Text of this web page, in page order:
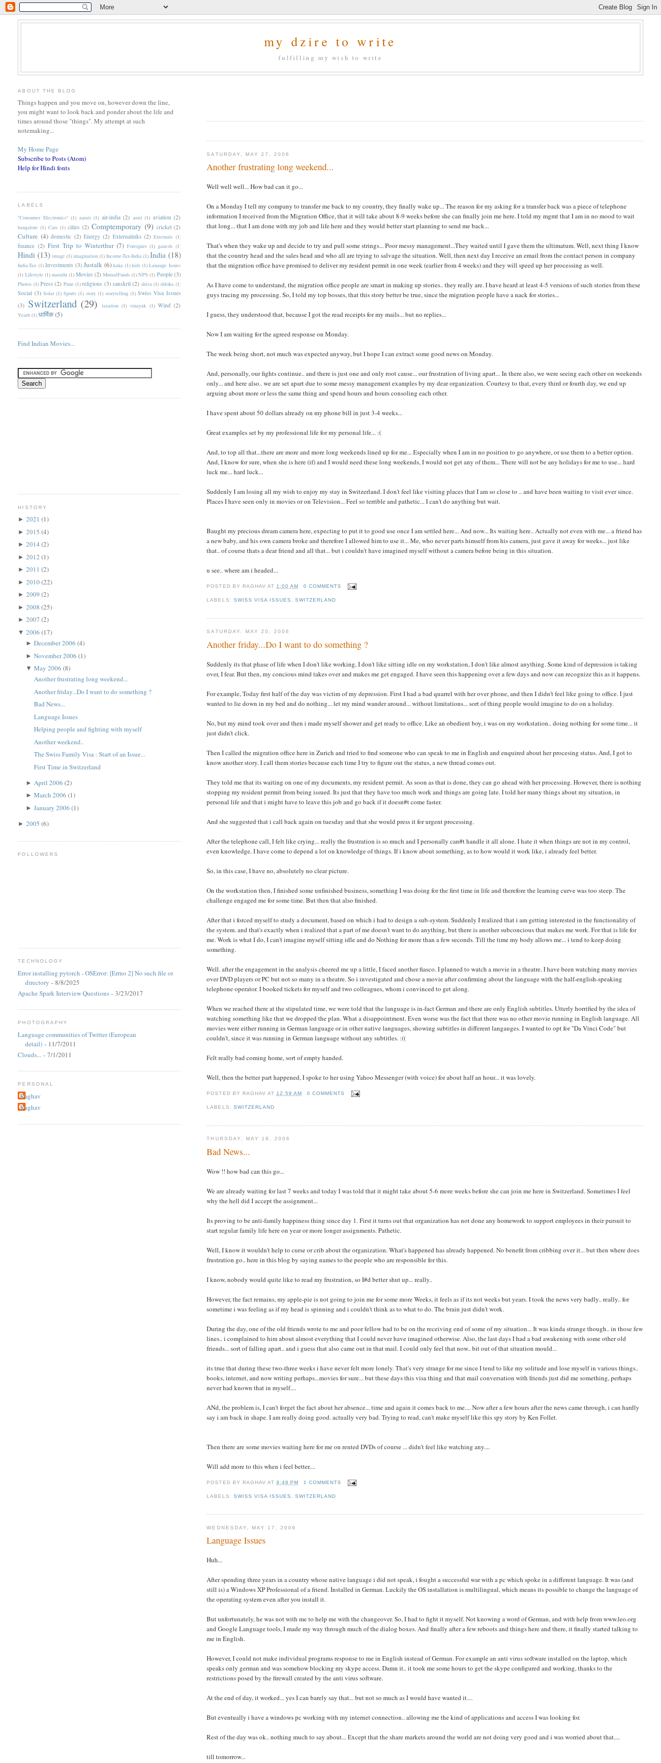
my dzire to write
fulfilling my wish to write
SATURDAY, MAY 27, 2006
Another frustrating long weekend...
Well well well... How bad can it go...
On a Monday I tell my company to transfer me back to my country, they finally wake up... The reason for my asking for a transfer back was a piece of telephone
information I received from the Migration Office, that it will take about 8-9 weeks before she can finally join me here. I told my mgmt that I am in no mood to wait
that long... that I am done with my job and life here and they would better start planning to send me back...
That's when they wake up and decide to try and pull some strings... Poor messy management...They waited until I gave them the ultimatum. Well, next thing I know
that the country head and the sales head and who all are trying to salvage the situation. Well, then next day I receive an email from the contact person in company
that the migration office have promised to deliver my resident permit in one week (earlier from 4 weeks) and they will speed up her processing as well.
As I have come to understand, the migration office people are smart in making up stories.. they really are. I have heard at least 4-5 versions of such stories from these
guys tracing my processing. So, I told my top bosses, that this story better be true, since the migration people have a nack for stories...
I guess, they understood that, because I got the read receipts for my mails... but no replies...
Now I am waiting for the agreed response on Monday.
The week being short, not much was expected anyway, but I hope I can extract some good news on Monday.
And, personally, our fights continue.. and there is just one and only root cause... our frustration of living apart... In there also, we were seeing each other on weekends
only... and here also.. we are set apart due to some messy management examples by my dear organization. Courtesy to that, every third or fourth day, we end up
arguing about more or less the same thing and spend hours and hours consoling each other.
I have spent about 50 dollars already on my phone bill in just 3-4 weeks...
Great examples set by my professional life for my personal life... :(
And, to top all that...there are more and more long weekends lined up for me... Especially when I am in no position to go anywhere, or use them to a better option.
And, I know for sure, when she is here (if) and I would need these long weekends, I would not get any of them... There will not be any holidays for me to use... hard
luck me... hard luck...
Suddenly I am losing all my wish to enjoy my stay in Switzerland. I don't feel like visiting places that I am so close to .. and have been waiting to visit ever since.
Places I have seen only in movies or on Television... Feel so terrible and pathetic... I can't do anything but wait.
Baught my precious dream camera here, expecting to put it to good use once I am settled here... And now... Its waiting here.. Actually not even with me... a friend has
a new baby, and his own camera broke and therefore I allowed him to use it... Me, who never parts himself from his camera, just gave it away for weeks... just like
that.. of course thats a dear friend and all that... but i couldn't have imagined myself without a camera before being in this situation.
u see.. where am i headed...
POSTED BY RAGHAV AT 1:00 AM 0 COMMENTS
LABELS: SWISS VISA ISSUES SWITZERLAND
SATURDAY, MAY 20, 2006
Another friday...Do I want to do something ?
Suddenly its that phase of life when I don't like working, I don't like sitting idle on my workstation, I don't like almost anything. Some kind of depression is taking
over, I fear. But then, my concious mind takes over and makes me get engaged. I have seen this happening over a few days and now can recognize this as it happens.
For example, Today first half of the day was victim of my depression. First I had a bad quarrel with her over phone, and then I didn't feel like going to office. I just
wanted to lie down in my bed and do nothing... let my mind wander around... without limitations... sort of thing people would imagine to do on a holiday.
No, but my mind took over and then i made myself shower and get ready to office. Like an obedient boy, i was on my workstation.. doing nothing for some time... it
just didn't click.
Then I called the migration office here in Zurich and tried to find someone who can speak to me in English and enquired about her procesing status. And, I got to
know another story. I call them stories because each time I try to figure out the status, a new thread comes out.
They told me that its waiting on one of my documents, my resident permit. As soon as that is done, they can go ahead with her processing. However, there is nothing
stopping my resident permit from being issued. Its just that they have too much work and things are going late. I told her many things about my situation, in
personal life and that i might have to leave this job and go back if it doesn#t come faster.
And she suggested that i call back again on tuesday and that she would press it for urgent processing.
After the telephone call, I felt like crying... really the frustration is so much and I personally can#t handle it all alone. I hate it when things are not in my control,
even knowledge. I have come to depend a lot on knowledge of things. If i know about something, as to how would it work like, i already feel better.
So, in this case, I have no, absolutely no clear picture.
On the workstation then, I finished some unfinished business, something I was doing for the first time in life and therefore the learning curve was too steep. The
challenge engaged me for some time. But then that also finished.
After that i forced myself to study a document, based on which i had to design a sub-system. Suddenly I realized that i am getting interested in the functionality of
the system. and that's exactly when i realized that a part of me doesn't want to do anything, but there is another subconcious that makes me work. For that is life for
me. Work is what I do, I can't imagine myself sitting idle and do Nothing for more than a few seconds. Till the time my body allows me... i tend to keep doing
something.
Well. after the engagement in the analysis cheered me up a little, I faced another fiasco. I planned to watch a movie in a theatre. I have been watching many movies
over DVD players or PC but not so many in a theatre. So i investigated and chose a movie after confirming about the language with the half-english-speaking
telephone operator. I booked tickets for myself and two colleagues, whom i convinced to get along.
When we reached there at the stipulated time, we were told that the language is in-fact German and there are only English subtitles. Utterly horrified by the idea of
watching something like that we dropped the plan. What a disappointment. Even worse was the fact that there was no other movie running in English language. All
movies were either running in German language or in other native languages, showing subtitles in different langauges. I wanted to opt for "Da Vinci Code" but
couldn't, since it was running in German language without any subtitles. :((
Felt really bad coming home, sort of empty handed.
Well, then the better part happened, I spoke to her using Yahoo Messenger (with voice) for about half an hour... it was lovely.
POSTED BY RAGHAV AT 12:59 AM 0 COMMENTS
LABELS: SWITZERLAND
THURSDAY, MAY 18, 2006
Bad News...
Wow !! how bad can this go...
We are already waiting for last 7 weeks and today I was told that it might take about 5-6 more weeks before she can join me here in Switzerland. Sometimes I feel
why the hell did I accept the assignment...
Its proving to be anti-family happiness thing since day 1. First it turns out that organization has not done any homework to support employees in their pursuit to
start regular family life here on year or more longer assignments. Pathetic.
Well, I know it wouldn't help to curse or crib about the organization. What's happened has already happened. No benefit from cribbing over it... but then where does
frustration go.. here in this blog by saying names to the people who are responsible for this.
I know, nobody would quite like to read my frustration, so I#d better shut up... really..
However, the fact remains, my apple-pie is not going to join me for some more Weeks, it feels as if its not weeks but years. I took the news very badly.. really.. for
sometime i was feeling as if my head is spinning and i couldn't think as to what to do. The brain just didn't work.
During the day, one of the old friends wrote to me and poor fellow had to be on the receiving end of some of my situation... It was kinda strange though.. in those few
lines.. i complained to him about almost everything that I could never have imagined otherwise. Also, the last days I had a bad awakening with some other old
friends... sort of falling apart.. and i guess that also came out in that mail. I could only feel that now.. bit out of that situation mould...
its true that during these two-three weeks i have never felt more lonely. That's very strange for me since I tend to like my solitude and lose myself in various things..
books, internet, and now writing perhaps...movies for sure... but these days this visa thing and that mail conversation with friends just did me something, perhaps
never had known that in myself....
ANd, the problem is, I can't forget the fact about her absence... time and again it comes back to me.... Now after a few hours after the news came through, i can hardly
say i am back in shape. I am really doing good. actually very bad. Trying to read, can't make myself like this spy story by Ken Follet.
Then there are some movies waiting here for me on rented DVDs of course ... didn't feel like watching any....
Will add more to this when i feel better....
POSTED BY RAGHAV AT 9:48 PM 1 COMMENTS
LABELS: SWISS VISA ISSUES SWITZERLAND
WEDNESDAY, MAY 17, 2006
Language Issues
Huh...
After spending three years in a country whose native language i did not speak, i fought a successful war with a pc which spoke in a different language. It was (and
still is) a Windows XP Professional of a friend. Installed in German. Luckily the OS installation is multilingual, which means its possible to change the language of
the operating system even after you install it.
But unfortunately, he was not with me to help me with the changeover. So, I had to fight it myself. Not knowing a word of German, and with help from www.leo.org
and Google Language tools, I made my way through much of the dialog boxes. And finally after a few reboots and things here and there, it finally started talking to
me in English.
However, I could not make individual programs response to me in English instead of German. For example an anti virus software installed on the laptop, which
speaks only german and was somehow blocking my skype access. Damn it.. it took me some hours to get the skype configured and working, thanks to the
restrictions posed by the firewall created by the anti virus software.
At the end of day, it worked... yes I can barely say that... but not so much as I would have wanted it....
But eventually i have a windows pc working with my internet connection.. allowing me the kind of applications and access I was looking for.
Rest of the day was ok.. nothing much to say about... Except that the share markets around the world are not doing very good and i was worried about that....
till tomorrow...
ABOUT THE BLOG
Things happen and you move on, however down the line,
you might want to look back and ponder about the life and
times around those "things". My attempt at such
notemaking...
My Home Page
Subscribe to Posts (Atom)
Help for Hindi fonts
LABELS
"Consumer Electronics" (1) aarati (1) air-india (2) arati (1) aviation (2)
bangalore (1) Cars (1) cities (2) Comptemporary (9) cricket (2)
Culture (4) domestic (2) Energy (2) Externalinks (2) Externals (1)
finance (2) First Trip to Winterthur (7) Foreigner (1) ganesh (1)
Hindi (13) image (1) imagination (1) Income-Tax-India (1) India (18)
India-Tax (1) Investments (3) Justalk (6) kaka (1) kids (1) Lanauge Issues
(1) Lifestyle (1) marathi (1) Movies (2) MutualFunds (1) NPS (1) People (3)
Photos (1) Press (2) Pune (1) religious (3) sanskrit (2) shiva (1) shloka (1)
Social (3) Solar (1) Sports (1) story (1) storytelling (1) Swiss Visa Issues
(3) Switzerland (29) taxation (1) vinayak (1) Wind (2)
Year6 (1) धार्मिक(5)
Find Indian Movies...
HISTORY
►2021(1)
►2015(4)
►2014(2)
►2012(1)
►2011(2)
►2010(22)
►2009(2)
►2008(25)
►2007(2)
▼2006(17)
►December 2006(4)
►November 2006(1)
▼May 2006(8)
Another frustrating long weekend...
Another friday...Do I want to do something ?
Bad News...
Language Issues
Helping people and fighting with myself
Another weekend..
The Swiss Family Visa : Start of an Issue...
First Time in Switzerland
► April 2006(2)
►March 2006(1)
►January 2006(1)
►2005(6)
FOLLOWERS
TECHNOLOGY
Error installing pytorch - OSError: [Errno 2] No such file or
directory - 8/8/2025
Apache Spark Interview Questions - 3/23/2017
PHOTOGRAPHY
Language communities of Twitter (European
detail) - 11/7/2011
Clouds... - 7/1/2011
PERSONAL
Raghav
Raghav